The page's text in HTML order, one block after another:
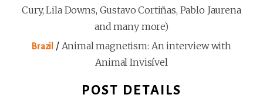
Cury, Lila Downs, Gustavo Cortiñas, Pablo Jaurena
and many more)
Brazil / Animal magnetism: An interview with
Animal Invisível
POST DETAILS